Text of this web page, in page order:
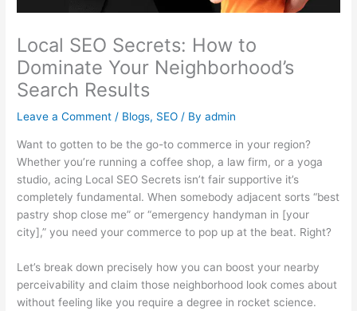
Local SEO Secrets: How to
Dominate Your Neighborhood’s
Search Results
Leave a Comment / Blogs, SEO / Byadmin
Want to gotten to be the go-to commerce in your region?
Whether you’re running a coffee shop, a law firm, or a yoga
studio, acing Local SEO Secrets isn’t fair supportive it’s
completely fundamental. When somebody adjacent sorts “best
pastry shop close me” or “emergency handyman in [your
city],” you need your commerce to pop up at the beat. Right?
Let’s break down precisely how you can boost your nearby
perceivability and claim those neighborhood look comes about
without feeling like you require a degree in rocket science.